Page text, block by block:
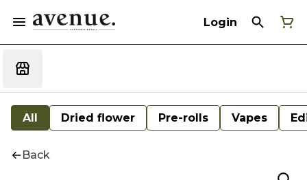
Login
All Dried flower Pre-rolls Vapes
Back